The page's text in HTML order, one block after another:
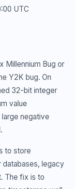
UTC
Millennium Bug or
Y2K bug. On
32-bit integer
value
negative
to store
legacy
The fix is to